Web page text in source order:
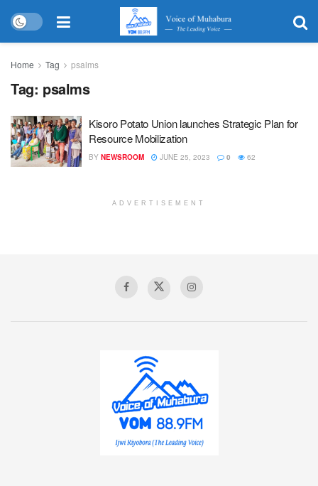
Home Tag psalms
Tag: psalms
Kisoro Potato Union launches Strategic Plan for
Resource Mobilization
BY NEWSROOM JUNE 25, 2023 0 62
ADVERTISEMENT